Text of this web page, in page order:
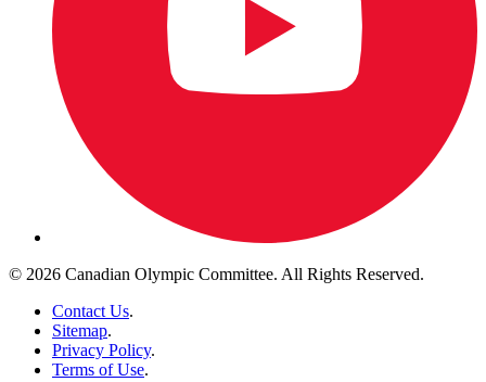
© 2026 Canadian Olympic Committee. All Rights Reserved.
Contact Us.
Sitemap.
Privacy Policy.
Terms of Use.